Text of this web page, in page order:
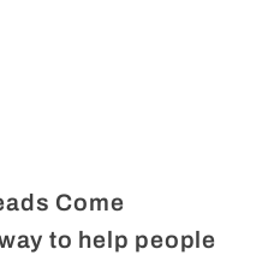
Come
to help people